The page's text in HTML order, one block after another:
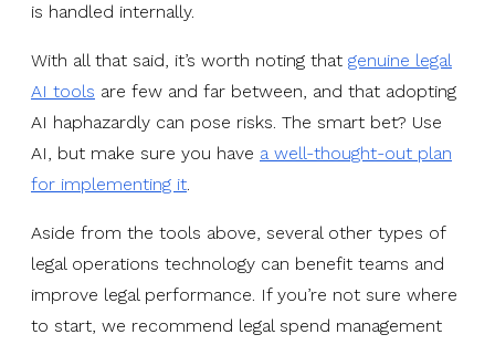
is handled internally.
With all that said, it’s worth noting that genuine legal
AI tools are few and far between, and that adopting
AI haphazardly can pose risks. The smart bet? Use
AI, but make sure you have a well-thought-out plan
for implementing it.
Aside from the tools above, several other types of
legal operations technology can benefit teams and
improve legal performance. If you’re not sure where
to start, we recommend legal spend management